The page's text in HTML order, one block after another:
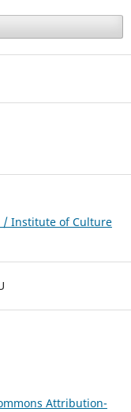
Institute of Culture
Attribution-